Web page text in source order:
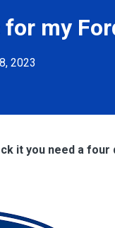
my
2023
it you need a